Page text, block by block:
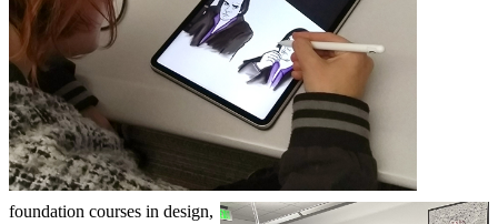
foundation courses in design,